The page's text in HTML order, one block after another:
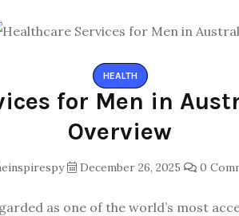
HEALTH
for Men in
Overview
December 26, 2025 0
as one of the world’s most